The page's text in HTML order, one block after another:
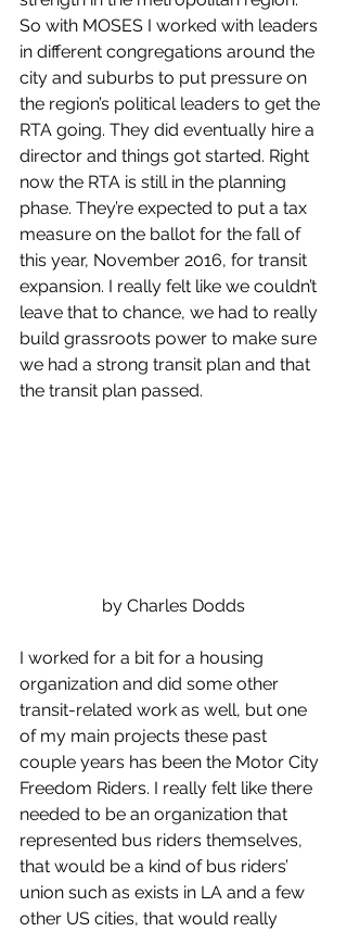
So with MOSES I worked with leaders
in different congregations around the
city and suburbs to put pressure on
the region’s political leaders to get the
RTA going. They did eventually hire a
director and things got started. Right
now the RTA is still in the planning
phase. They’re expected to put a tax
measure on the ballot for the fall of
this year, November 2016, for transit
expansion. I really felt like we couldn’t
leave that to chance, we had to really
build grassroots power to make sure
we had a strong transit plan and that
the transit plan passed.
by Charles Dodds
I worked for a bit for a housing
organization and did some other
transit-related work as well, but one
of my main projects these past
couple years has been the Motor City
Freedom Riders. I really felt like there
needed to be an organization that
represented bus riders themselves,
that would be a kind of bus riders’
union such as exists in LA and a few
other US cities, that would really